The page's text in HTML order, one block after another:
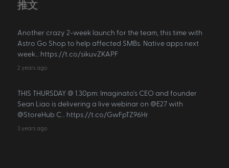
推文
Another crazy 2-week launch for the team, this time with
Astro Go Shop to help affected SMBs. Native apps next
week… https://t.co/sikuvZKAPF
2 years ago
THIS THURSDAY @ 1.30pm: Imaginato's CEO and founder
Sean Liao is delivering a live webinar on @E27 with
@StoreHub C… https://t.co/GwFpTZ96Hr
3 years ago